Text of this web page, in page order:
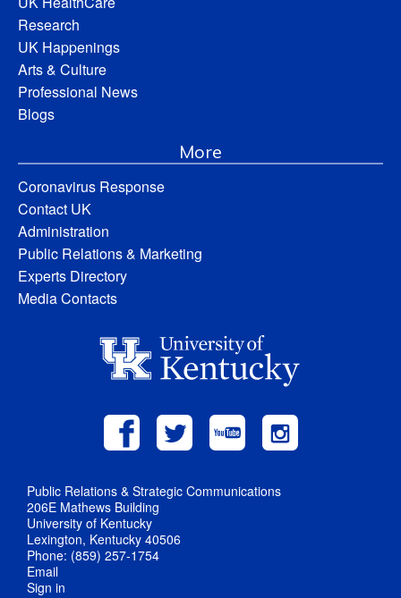
Research
UK Happenings
Arts & Culture
Professional News
Blogs
More
Coronavirus Response
Contact UK
Administration
Public Relations & Marketing
Experts Directory
Media Contacts
Public Relations & Strategic Communications
206E Mathews Building
University of Kentucky
Lexington, Kentucky 40506
Phone: (859) 257-1754
Email
Sign in